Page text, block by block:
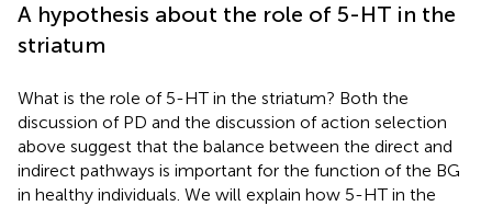
A hypothesis about the role of 5-HT in the
striatum
What is the role of 5-HT in the striatum? Both the
discussion of PD and the discussion of action selection
above suggest that the balance between the direct and
indirect pathways is important for the function of the BG
in healthy individuals. We will explain how 5-HT in the